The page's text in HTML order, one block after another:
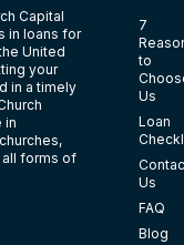
Capital
in loans for
United
your
in a timely
in
forms of
7
to
Us
Loan
Us
FAQ
Blog